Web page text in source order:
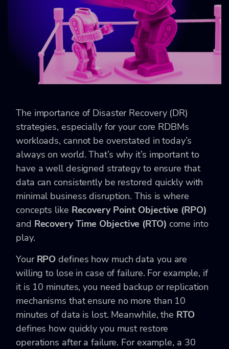
The importance of Disaster Recovery (DR)
strategies, especially for your core RDBMs
workloads, cannot be overstated in today’s
always on world. That’s why it’s important to
have a well designed strategy to ensure that
data can consistently be restored quickly with
minimal business disruption. This is where
concepts like Recovery Point Objective (RPO)
and Recovery Time Objective (RTO) come into
play.
YourRPO defines how much data you are
willing to lose in case of failure. For example, if
it is 10 minutes, you need backup or replication
mechanisms that ensure no more than 10
minutes of data is lost. Meanwhile, the RTO
defines how quickly you must restore
operations after a failure. For example, a 30